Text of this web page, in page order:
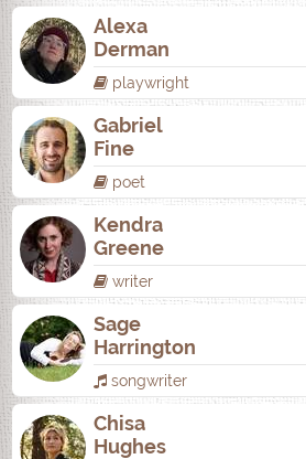
Alexa
Derman
playwright
Gabriel
Fine
poet
Kendra
Greene
writer
Sage
Harrington
songwriter
Chisa
Hughes